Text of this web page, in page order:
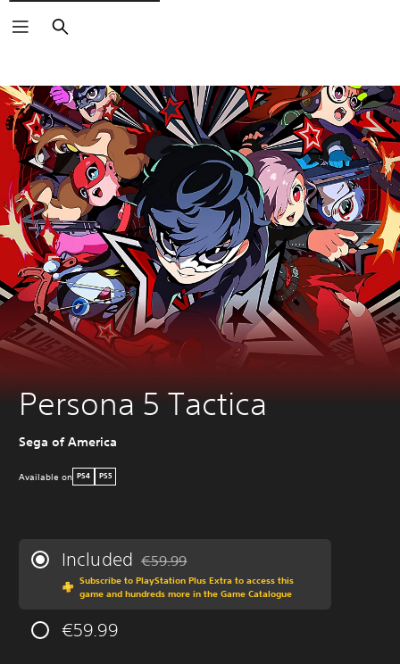
Search
Persona 5 Tactica
Sega of America
Available on PS4 PS5
Included Discounted from original price of €59.99
€59.99
Subscribe to PlayStation Plus Extra to access this
game and hundreds more in the Game Catalogue
€59.99